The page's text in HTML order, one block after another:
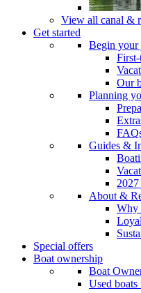
View all canal &
Get started
Begin your
Our
Planning
Guides &
About &
Why
Special offers
Boat ownership
Boat
Used boats